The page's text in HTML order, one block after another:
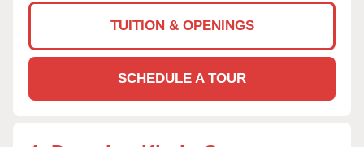
TUITION & OPENINGS
SCHEDULE A TOUR